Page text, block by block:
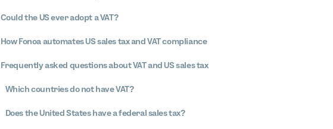
Could the US ever adopt a VAT?
How Fonoa automates US sales tax and VAT compliance
Frequently asked questions about VAT and US sales tax
Which countries do not have VAT?
Does the United States have a federal sales tax?